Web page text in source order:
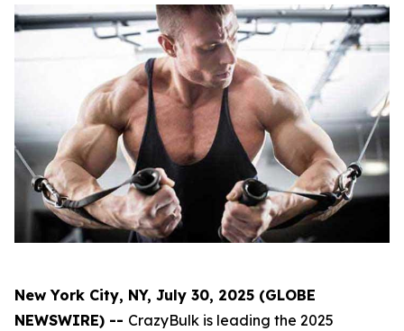
New York City, NY, July 30, 2025 (GLOBE
NEWSWIRE) -- CrazyBulk is leading the 2025